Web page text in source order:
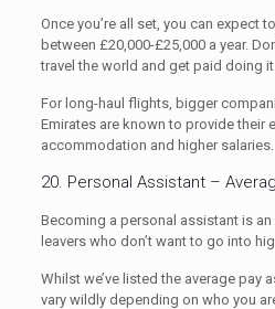
Once you’re all set, you can expect
between £20,000-£25,000 a year.
travel the world and get paid doing it.
For long-haul flights, bigger
Emirates are known to provide their
accommodation and higher salaries.
20. Personal Assistant –
Becoming a personal assistant is
leavers who don’t want to go into
Whilst we’ve listed the average pay
vary wildly depending on who you